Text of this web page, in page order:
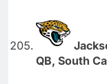
QB, South